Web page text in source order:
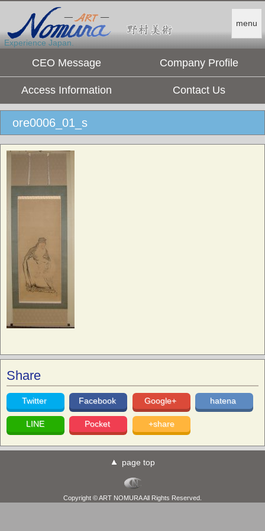
menu
Experience Japan.
CEO Message Company Profile
Access Information Contact Us
ore0006_01_s
Share
Twitter Facebook Google+ hatena
LINE Pocket +share
page top
Copyright © ART NOMURA All Rights Reserved.